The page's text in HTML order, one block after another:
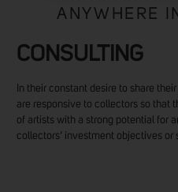
ANYWHERE
CONSULTING
In their constant desire to share
are responsive to collectors so that
of artists with a strong potential for
collectors’ investment objectives